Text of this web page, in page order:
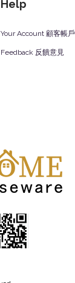
Help
Your Account 顧客帳戶
Feedback 反饋意見